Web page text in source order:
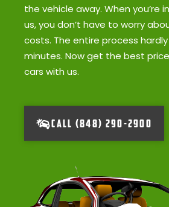
the vehicle away. When you’re
us, you don’t have to worry
costs. The entire process
minutes. Now get the best
cars with us.
CALL (848) 290-2900